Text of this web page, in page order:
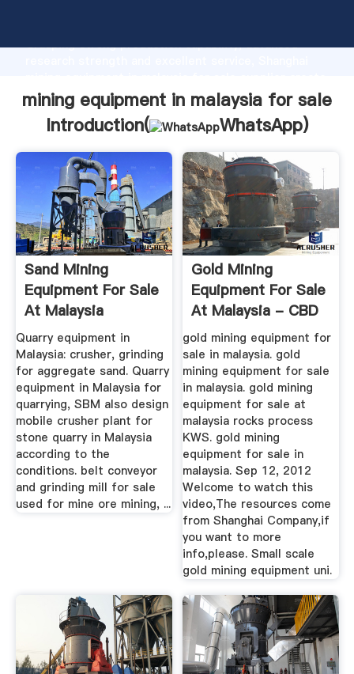
Grasping strong production capability, advanced
the value and bring values to all of customers.
mining equipment in malaysia for sale
Introduction(
WhatsApp)
Sand Mining
Equipment For Sale
At Malaysia
Quarry equipment in
Malaysia: crusher, grinding
for aggregate sand. Quarry
equipment in Malaysia for
quarrying, SBM also design
mobile crusher plant for
stone quarry in Malaysia
according to the
conditions. belt conveyor
and grinding mill for sale
used for mine ore mining, ...
Gold Mining
Equipment For Sale
At Malaysia - CBD
Heavy ...
gold mining equipment for
sale in malaysia. gold
mining equipment for sale
in malaysia. gold mining
equipment for sale at
malaysia rocks process
KWS. gold mining
equipment for sale in
malaysia. Sep 12, 2012
Welcome to watch this
video,The resources come
from Shanghai Company,if
you want to more
info,please. Small scale
gold mining equipment uni.